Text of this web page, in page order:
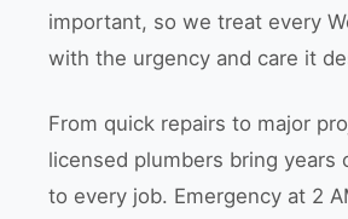
important, so we treat every
with the urgency and care it
From quick repairs to major
licensed plumbers bring years
to every job. Emergency at 2